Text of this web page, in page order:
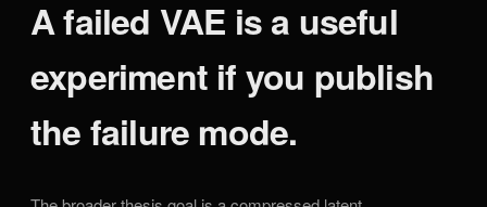
A failed VAE is a useful
experiment if you publish
the failure mode.